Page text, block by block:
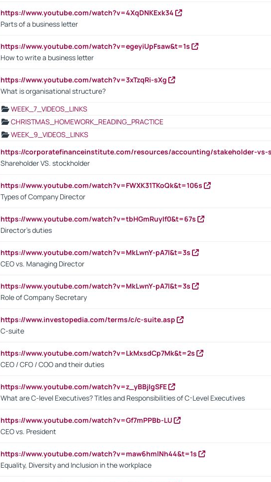
https://www.youtube.com/watch?v=4XqDNKExk34
Parts of a business letter
https://www.youtube.com/watch?v=egeyiUpFsaw&t=1s
How to write a business letter
https://www.youtube.com/watch?v=3xTzqRi-sXg
What is organisational structure?
WEEK_7_VIDEOS_LINKS
CHRISTMAS_HOMEWORK_READING_PRACTICE
WEEK_9_VIDEOS_LINKS
https://corporatefinanceinstitute.com/resources/accounting/stakeholder-vs-
Shareholder VS. stockholder
https://www.youtube.com/watch?v=FWXK31TKoQk&t=106s
Types of Company Director
https://www.youtube.com/watch?v=tbHGmRuyIf0&t=67s
Director's duties
https://www.youtube.com/watch?v=MkLwnY-pA7I&t=3s
CEO vs. Managing Director
https://www.youtube.com/watch?v=MkLwnY-pA7I&t=3s
Role of Company Secretary
https://www.investopedia.com/terms/c/c-suite.asp
C-suite
https://www.youtube.com/watch?v=LkMxsdCp7Mk&t=2s
CEO / CFO / COO and their duties
https://www.youtube.com/watch?v=z_yBBjIgSFE
What are C-level Executives? Titles and Responsibilities of C-Level Executives
https://www.youtube.com/watch?v=Gf7mPPBb-LU
CEO vs. President
https://www.youtube.com/watch?v=maw6hmlNh44&t=1s
Equality, Diversity and Inclusion in the workplace